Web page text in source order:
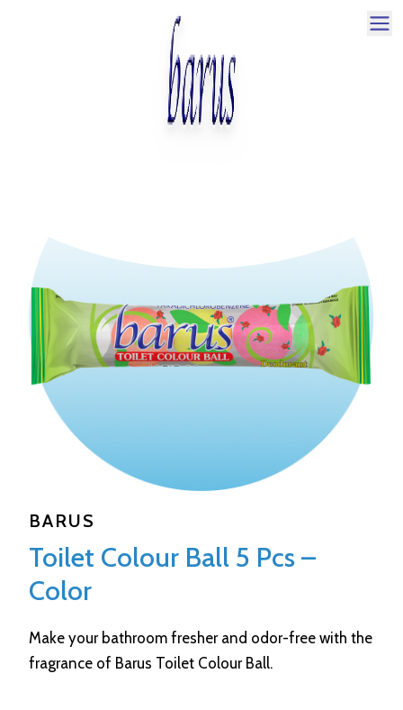
BARUS
Toilet Colour Ball 5 Pcs –
Color
Make your bathroom fresher and odor-free with the
fragrance of Barus Toilet Colour Ball.